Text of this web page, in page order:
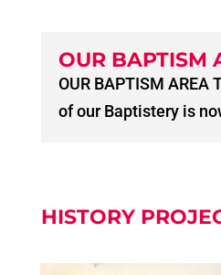
OUR BAPTISM
OUR BAPTISM
of our Baptistery is
HISTORY